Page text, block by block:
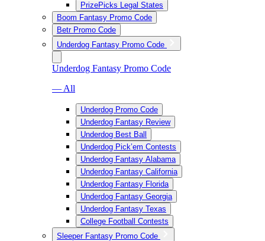
PrizePicks Legal States
Boom Fantasy Promo Code
Betr Promo Code
Underdog Fantasy Promo Code
Underdog Fantasy Promo Code
— All
Underdog Promo Code
Underdog Fantasy Review
Underdog Best Ball
Underdog Pick’em Contests
Underdog Fantasy Alabama
Underdog Fantasy California
Underdog Fantasy Florida
Underdog Fantasy Georgia
Underdog Fantasy Texas
College Football Contests
Sleeper Fantasy Promo Code